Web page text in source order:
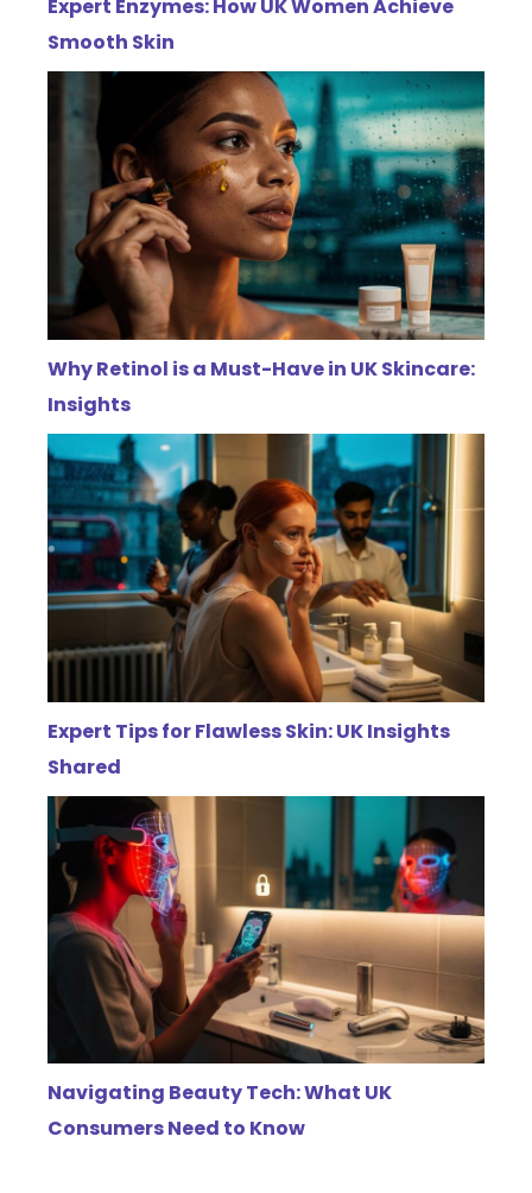
Expert Enzymes: How UK Women Achieve
Smooth Skin
Why Retinol is a Must-Have in UK Skincare:
Insights
Expert Tips for Flawless Skin: UK Insights
Shared
Navigating Beauty Tech: What UK
Consumers Need to Know